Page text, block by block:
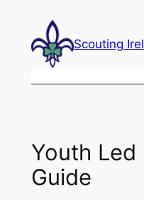
content
Scouting
Youth Led
Guide